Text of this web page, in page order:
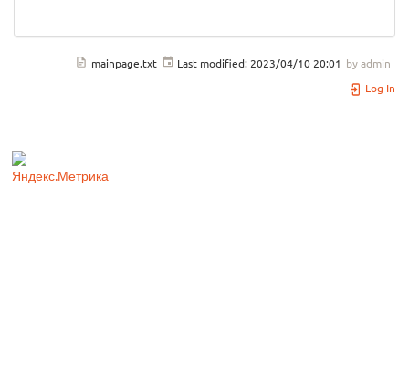
mainpage.txt Last modified: 2023/04/10 20:01 byadmin
Log In